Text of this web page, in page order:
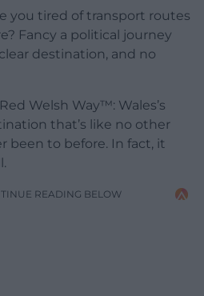
you tired of transport routes
Fancy a political journey
destination, and no
Welsh Way™: Wales’s
that’s like no other
been to before. In fact, it
READING BELOW